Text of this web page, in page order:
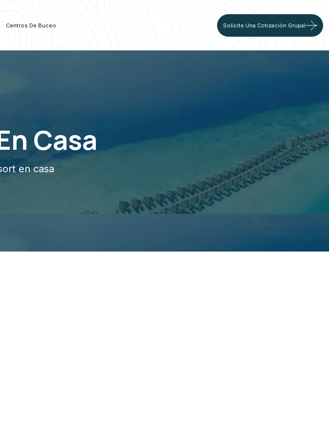
Centros De Buceo Solicite Una Cotización Grupal
Casa
en casa